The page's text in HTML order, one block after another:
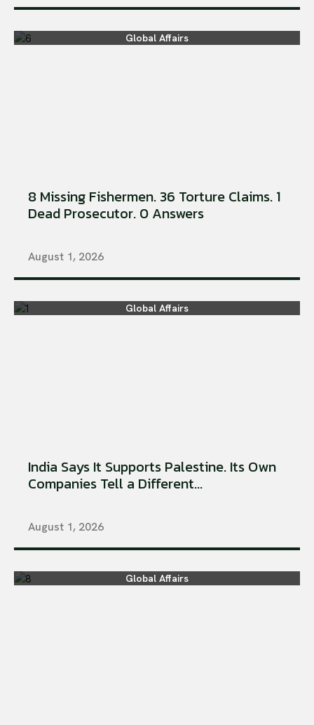
Global Affairs
8 Missing Fishermen. 36 Torture Claims. 1
Dead Prosecutor. 0 Answers
August 1, 2026
Global Affairs
India Says It Supports Palestine. Its Own
Companies Tell a Different...
August 1, 2026
Global Affairs